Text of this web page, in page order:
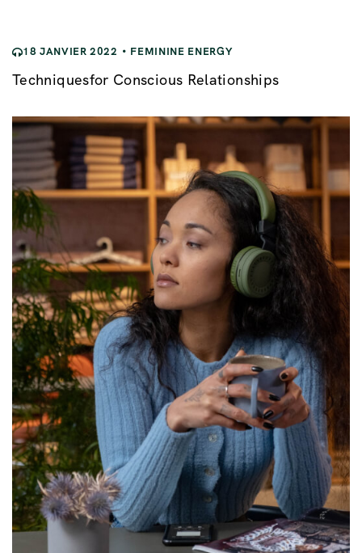
e
l
’
a
r
t
c
l
18 JANVIER 2022 FEMININE ENERGY
Techniquesfor Conscious Relationships